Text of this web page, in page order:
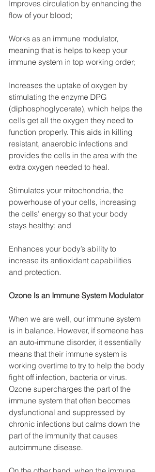
Improves circulation by enhancing the
flow of your blood;
Works as an immune modulator,
meaning that is helps to keep your
immune system in top working order;
Increases the uptake of oxygen by
stimulating the enzyme DPG
(diphosphoglycerate), which helps the
cells get all the oxygen they need to
function properly. This aids in killing
resistant, anaerobic infections and
provides the cells in the area with the
extra oxygen needed to heal.
Stimulates your mitochondria, the
powerhouse of your cells, increasing
the cells’ energy so that your body
stays healthy; and
Enhances your body’s ability to
increase its antioxidant capabilities
and protection.
Ozone Is an Immune System Modulator
When we are well, our immune system
is in balance. However, if someone has
an auto-immune disorder, it essentially
means that their immune system is
working overtime to try to help the body
fight off infection, bacteria or virus.
Ozone supercharges the part of the
immune system that often becomes
dysfunctional and suppressed by
chronic infections but calms down the
part of the immunity that causes
autoimmune disease.